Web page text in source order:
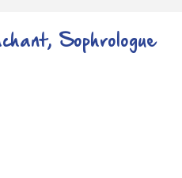
Sophrologue